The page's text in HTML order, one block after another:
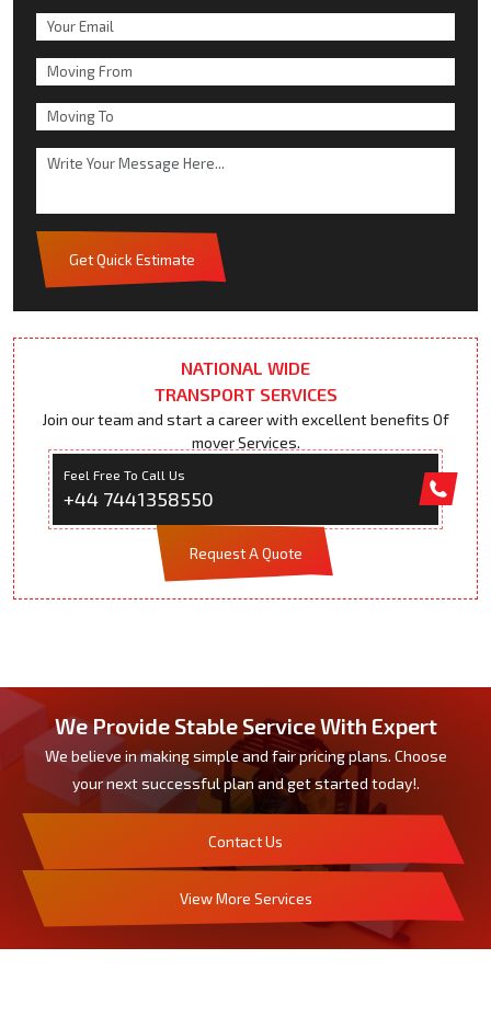
Get Quick Estimate
NATIONAL WIDE
TRANSPORT SERVICES
Join our team and start a career with excellent benefits Of
mover Services.
Feel Free To Call Us
+44 7441358550
Request A Quote
We Provide Stable Service With Expert
We believe in making simple and fair pricing plans. Choose
your next successful plan and get started today!.
Contact Us
View More Services